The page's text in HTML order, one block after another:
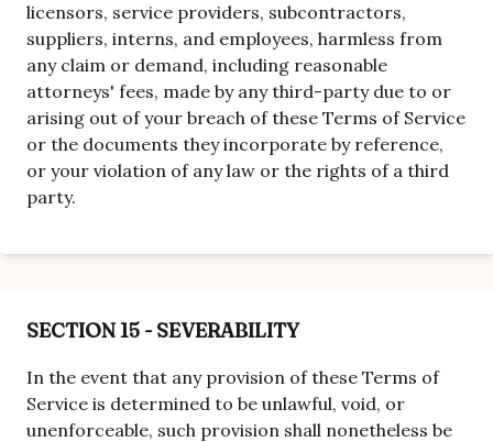
licensors, service providers, subcontractors,
suppliers, interns, and employees, harmless from
any claim or demand, including reasonable
attorneys' fees, made by any third-party due to or
arising out of your breach of these Terms of Service
or the documents they incorporate by reference,
or your violation of any law or the rights of a third
party.
SECTION 15 - SEVERABILITY
In the event that any provision of these Terms of
Service is determined to be unlawful, void, or
unenforceable, such provision shall nonetheless be